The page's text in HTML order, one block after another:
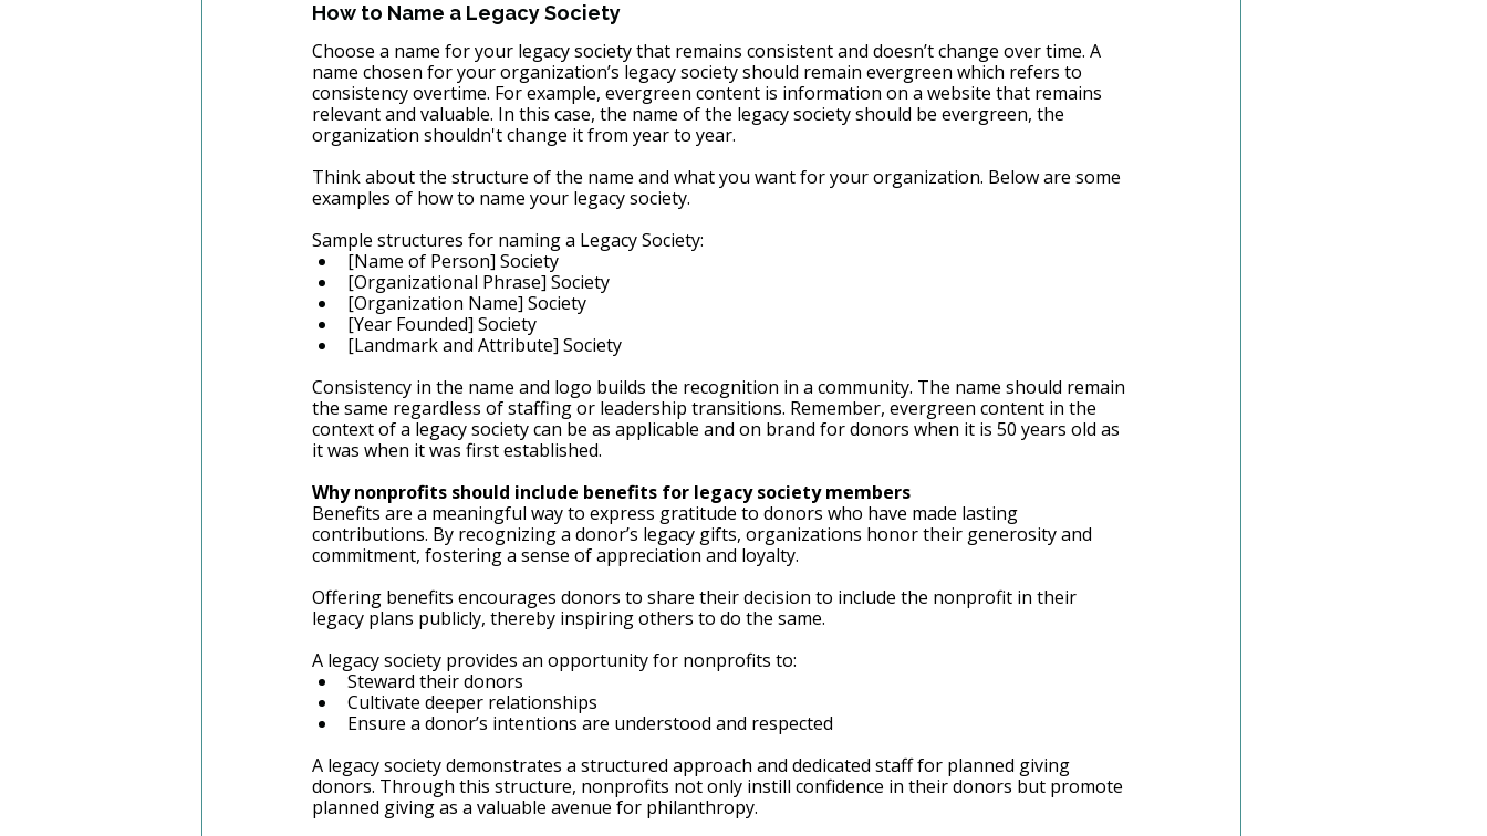
How to Name a Legacy Society
Choose a name for your legacy society that remains consistent and doesn’t change over time. A
name chosen for your organization’s legacy society should remain evergreen which refers to
consistency overtime. For example, evergreen content is information on a website that remains
relevant and valuable. In this case, the name of the legacy society should be evergreen, the
organization shouldn't change it from year to year.
Think about the structure of the name and what you want for your organization. Below are some
examples of how to name your legacy society.
Sample structures for naming a Legacy Society:
[Name of Person] Society
[Organizational Phrase] Society
[Organization Name] Society
[Year Founded] Society
[Landmark and Attribute] Society
Consistency in the name and logo builds the recognition in a community. The name should remain
the same regardless of staffing or leadership transitions. Remember, evergreen content in the
context of a legacy society can be as applicable and on brand for donors when it is 50 years old as
it was when it was first established.
Why nonprofits should include benefits for legacy society members
Benefits are a meaningful way to express gratitude to donors who have made lasting
contributions. By recognizing a donor’s legacy gifts, organizations honor their generosity and
commitment, fostering a sense of appreciation and loyalty.
Offering benefits encourages donors to share their decision to include the nonprofit in their
legacy plans publicly, thereby inspiring others to do the same.
A legacy society provides an opportunity for nonprofits to:
Steward their donors
Cultivate deeper relationships
Ensure a donor’s intentions are understood and respected
A legacy society demonstrates a structured approach and dedicated staff for planned giving
donors. Through this structure, nonprofits not only instill confidence in their donors but promote
planned giving as a valuable avenue for philanthropy.